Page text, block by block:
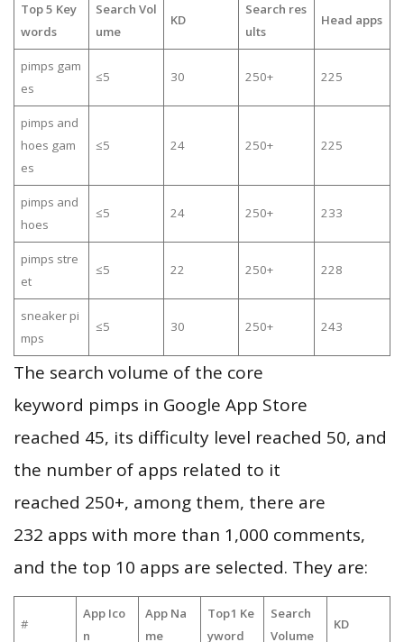
Top 5 Key
words
Search Vol
ume
KD
Search res
ults
Head apps
pimps gam
es
≤5 30 250+ 225
pimps and
hoes gam
es
≤5 24 250+ 225
pimps and
hoes
≤5 24 250+ 233
pimps stre
et
≤5 22 250+ 228
sneaker pi
mps
≤5 30 250+ 243
The search volume of the core
keyword pimps in Google App Store
reached 45, its difficulty level reached 50, and
the number of apps related to it
reached 250+, among them, there are
232 apps with more than 1,000 comments,
and the top 10 apps are selected. They are:
#
App Ico
n
App Na
me
Top1 Ke
yword
Search
Volume
KD